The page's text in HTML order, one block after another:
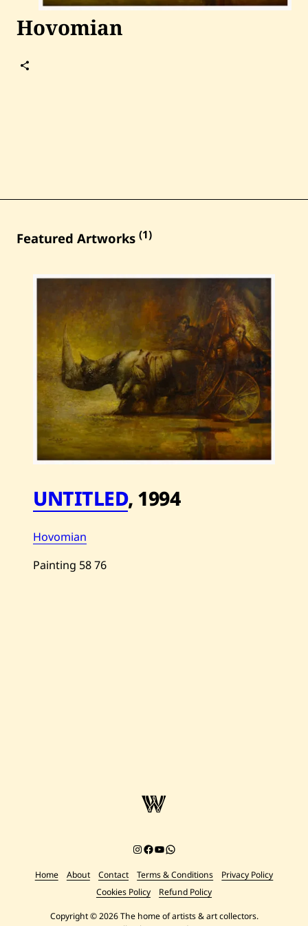
Past Auctions
Hovomian
Featured Artworks (1)
UNTITLED, 1994
Hovomian
Painting 5876
Instagram
Facebook
YouTube
Chat on WhatsApp
Home About Contact Terms & Conditions
Privacy Policy
Cookies Policy
Refund Policy
Copyright © 2026 The home of artists & art collectors.